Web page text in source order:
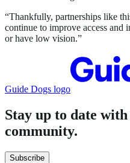
“Thankfully, partnerships like
continue to improve access and
or have low vision.”
Guide Dogs logo
Stay up to date
community.
Subscribe